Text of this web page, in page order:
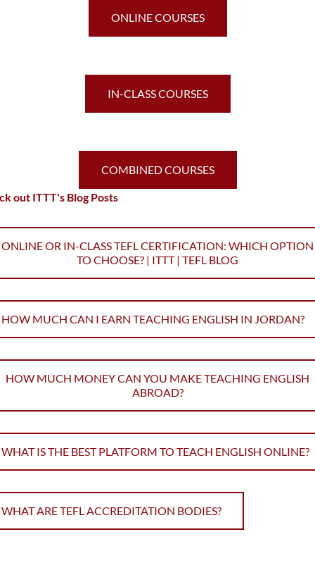
ONLINE COURSES
IN-CLASS COURSES
COMBINED COURSES
out ITTT's Blog Posts
ONLINE OR IN-CLASS TEFL CERTIFICATION: WHICH OPTION
TO CHOOSE? | ITTT | TEFL BLOG
HOW MUCH CAN I EARN TEACHING ENGLISH IN JORDAN?
HOW MUCH MONEY CAN YOU MAKE TEACHING ENGLISH
ABROAD?
WHAT IS THE BEST PLATFORM TO TEACH ENGLISH ONLINE?
WHAT ARE TEFL ACCREDITATION BODIES?